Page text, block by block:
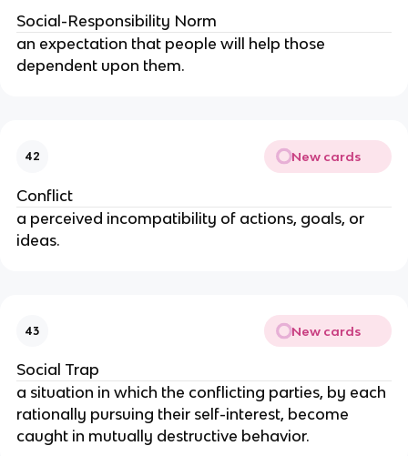
Social-Responsibility Norm
an expectation that people will help those
dependent upon them.
42 New cards
Conflict
a perceived incompatibility of actions, goals, or
ideas.
43 New cards
Social Trap
a situation in which the conflicting parties, by each
rationally pursuing their self-interest, become
caught in mutually destructive behavior.